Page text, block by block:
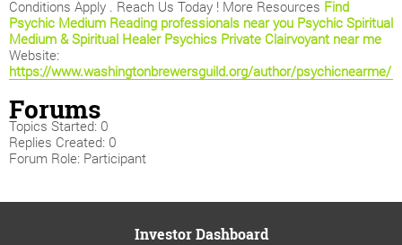
Conditions Apply . Reach Us Today ! More Resources Find
Psychic Medium Reading professionals near you Psychic Spiritual
Medium & Spiritual Healer Psychics Private Clairvoyant near me
Website:
https://www.washingtonbrewersguild.org/author/psychicnearme/
Forums
Topics Started: 0
Replies Created: 0
Forum Role: Participant
Investor Dashboard